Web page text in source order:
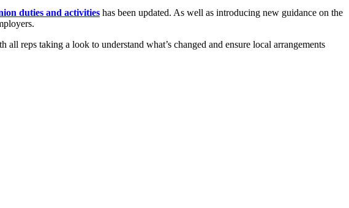
duties and activities has been updated. As well as introducing new guidance on the
reps taking a look to understand what’s changed and ensure local arrangements